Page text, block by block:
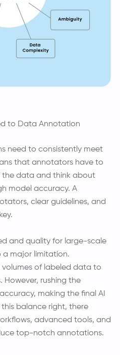
to Data Annotation
need to consistently meet
that annotators have to
data and think about
model accuracy. A
clear guidelines, and
and quality for large-scale
a major limitation.
of labeled data to
However, rushing the
making the final AI
this balance right, there
advanced tools, and
top-notch annotations.